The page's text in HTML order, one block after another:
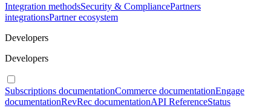
Integration methodsSecurity & CompliancePartners
integrationsPartner ecosystem
Developers
Developers
Subscriptions documentationCommerce documentationEngage
documentationRevRec documentationAPI ReferenceStatus